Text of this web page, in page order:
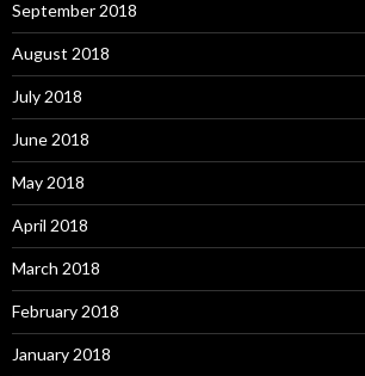
September 2018
August 2018
July 2018
June 2018
May 2018
April 2018
March 2018
February 2018
January 2018